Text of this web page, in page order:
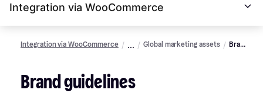
Integration via WooCommerce
Integration via WooCommerce Global marketing assets
Brand
Brand guidelines